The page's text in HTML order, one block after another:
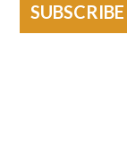
SUBSCRIBE